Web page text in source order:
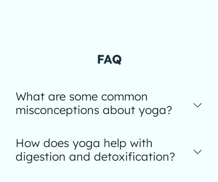
FAQ
What are some common
misconceptions about yoga?
How does yoga help with
digestion and detoxification?